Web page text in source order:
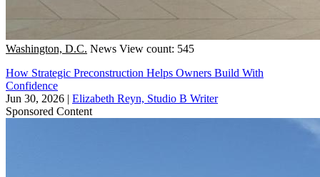
Washington, D.C. News View count: 545
How Strategic Preconstruction Helps Owners Build With
Confidence
Jun 30, 2026 | Elizabeth Reyn, Studio B Writer
Sponsored Content